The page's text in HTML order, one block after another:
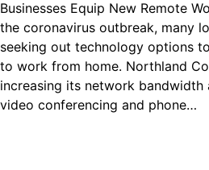
Businesses Equip New Remote
the coronavirus outbreak, many
seeking out technology options
to work from home. Northland
increasing its network
video conferencing and phone…